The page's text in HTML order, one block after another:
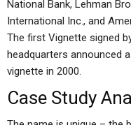
National Bank, Lehman
International Inc., and
The first Vignette signed
headquarters announced
vignette in 2000.
Case Study